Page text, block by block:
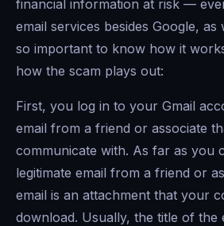
financial information at risk —
email services besides Google, as
so important to know how it
how the scam plays out:
First, you log in to your Gmail
email from a friend or associate
communicate with. As far as you
legitimate email from a friend or
email is an attachment that your
download. Usually, the title of the